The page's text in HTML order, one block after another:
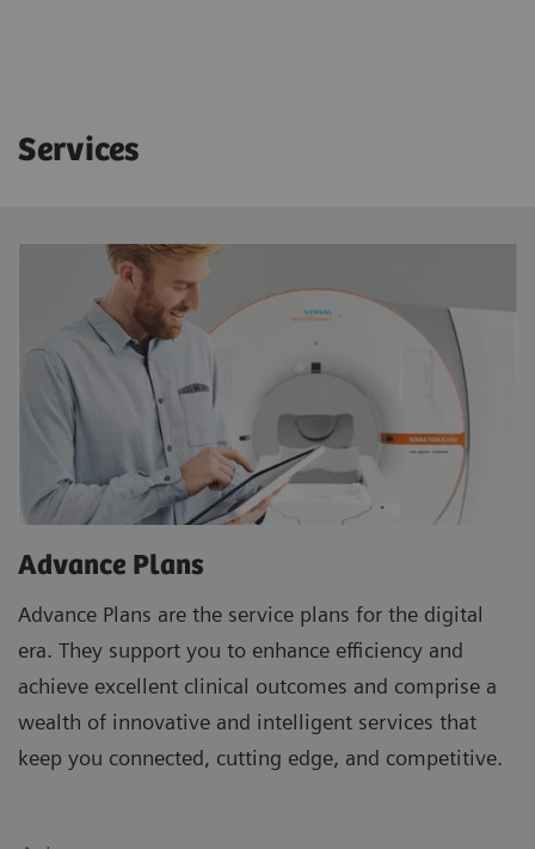
Services
Advance Plans
Advance Plans are the service plans for the digital
era. They support you to enhance efficiency and
achieve excellent clinical outcomes and comprise a
wealth of innovative and intelligent services that
keep you connected, cutting edge, and competitive.